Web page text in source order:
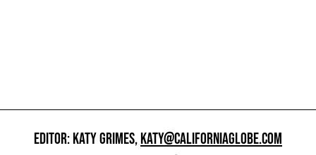
EDITOR: KATY GRIMES,KATY@CALIFORNIAGLOBE.COM